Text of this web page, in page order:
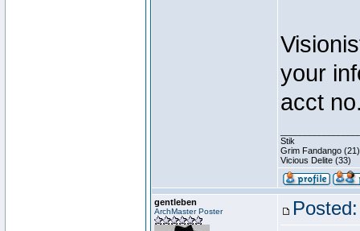
your
acct
Stik
Grim Fandango (21)
Vicious Delite (33)
gentleben
ArchMaster Poster